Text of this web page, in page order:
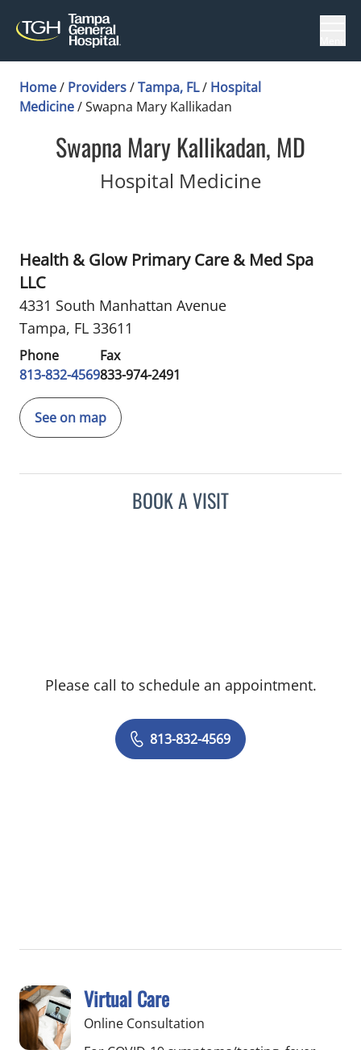
Home/ Providers/Tampa, FL/ Hospital
Medicine/Swapna Mary Kallikadan
Swapna Mary Kallikadan, MD
Hospital Medicinein Tampa,
Health & Glow Primary Care & Med Spa
LLC
4331 South Manhattan Avenue
Tampa, FL 33611
Phone
813-832-4569
Fax
833-974-2491
See on map
BOOK A VISIT
Please call to schedule an appointment.
813-832-4569
Virtual Care
Online Consultation